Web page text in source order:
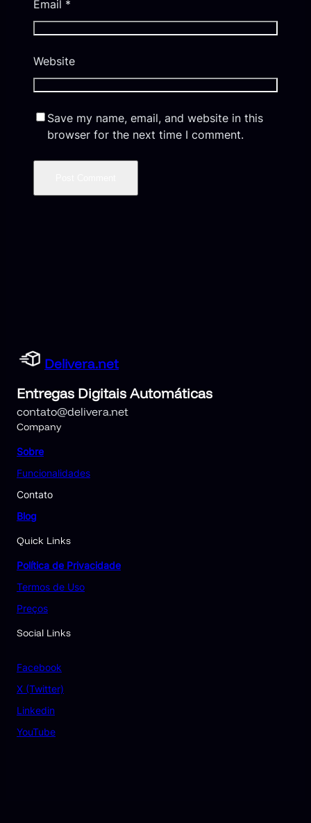
Email *
Website
Save my name, email, and website in this
browser for the next time I comment.
Delivera.net
Entregas Digitais Automáticas
contato@delivera.net
Company
Sobre
Funcionalidades
Contato
Blog
Quick Links
Política de Privacidade
Termos de Uso
Preços
Social Links
Facebook
X (Twitter)
Linkedin
YouTube